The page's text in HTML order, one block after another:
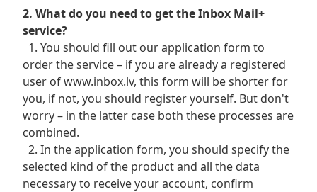
2. What do you need to get the Inbox Mail+
service?
1. You should fill out our application form to
order the service – if you are already a registered
user of www.inbox.lv, this form will be shorter for
you, if not, you should register yourself. But don't
worry – in the latter case both these processes are
combined.
2. In the application form, you should specify the
selected kind of the product and all the data
necessary to receive your account, confirm